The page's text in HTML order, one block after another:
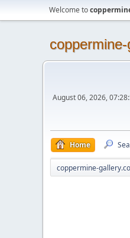
Welcome to
August 06, 2026,
Home
coppermine-